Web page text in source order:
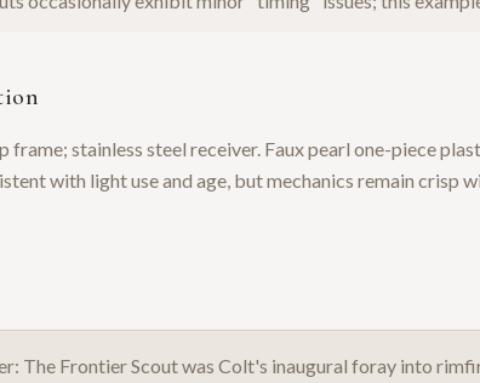
frame; stainless steel receiver. Faux pearl one-piece
with light use and age, but mechanics remain crisp
The Frontier Scout was Colt's inaugural foray into